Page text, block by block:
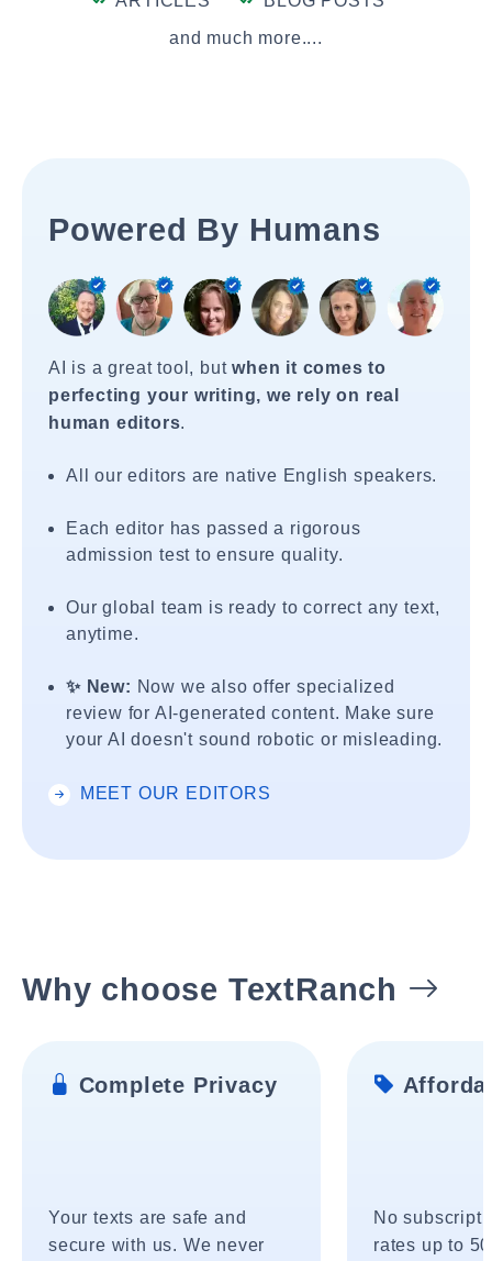
and much more....
Powered By Humans
AI is a great tool, butwhen it comes to
perfecting your writing, we rely on real
human editors.
All our editors are native English speakers.
Each editor has passed a rigorous
admission test to ensure quality.
Our global team is ready to correct any text,
anytime.
✨ New: Now we also offer specialized
review for AI-generated content. Make sure
your AI doesn't sound robotic or misleading.
MEET OUR EDITORS
Why choose TextRanch
Complete Privacy
Your texts are safe and
secure with us. We never
No
rates up to